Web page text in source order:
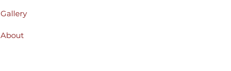
Gallery
About